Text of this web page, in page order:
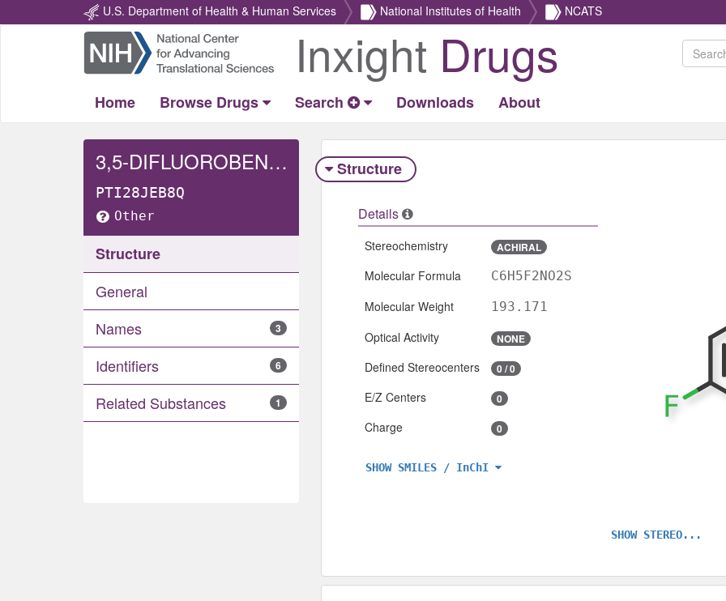
U.S. Department of Health & Human Services National Institutes of Health NCATS
Return
Home
Inxight Drugs
Home Browse Drugs Search Downloads About
3,5-DIFLUOROBENZENESULFONAMIDE
PTI28JEB8Q
Other
Structure
General
Names
3
Identifiers 6
Related Substances 1
Structure
Details
Stereochemistry ACHIRAL
Molecular Formula C6H5F2NO2S
Molecular Weight 193.171
Optical Activity NONE
Defined Stereocenters 0 / 0
E/Z Centers 0
Charge 0
SHOW SMILES / InChI
SHOW STEREO...